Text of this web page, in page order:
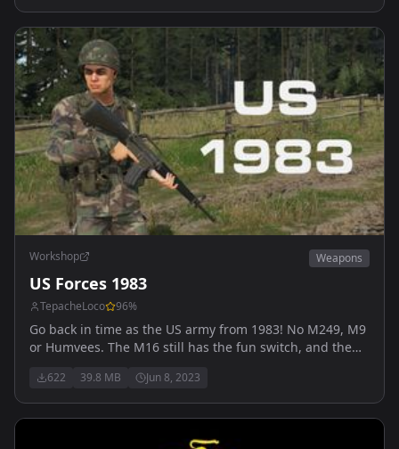
Workshop Weapons
US Forces 1983
TepacheLoco 96%
Go back in time as the US army from 1983! No M249, M9
or Humvees. The M16 still has the fun switch, and the
Replaces the vanilla US faction.
622 39.8 MB Jun 8, 2023